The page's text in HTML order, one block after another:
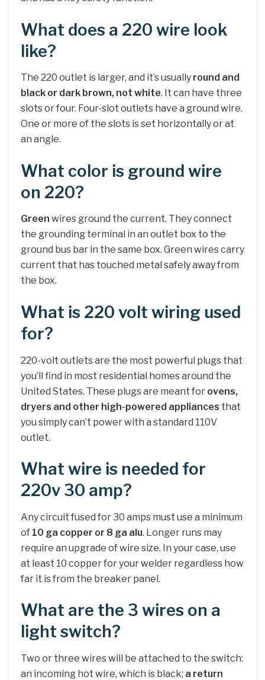
What does a 220 wire look
like?
The 220 outlet is larger, and it’s usually round and
black or dark brown, not white. It can have three
slots or four. Four-slot outlets have a ground wire.
One or more of the slots is set horizontally or at
an angle.
What color is ground wire
on 220?
Green wires ground the current. They connect
the grounding terminal in an outlet box to the
ground bus bar in the same box. Green wires carry
current that has touched metal safely away from
the box.
What is 220 volt wiring used
for?
220-volt outlets are the most powerful plugs that
you’ll find in most residential homes around the
United States. These plugs are meant for ovens,
dryers and other high-powered appliances that
you simply can’t power with a standard 110V
outlet.
What wire is needed for
220v 30 amp?
Any circuit fused for 30 amps must use a minimum
of 10 ga copper or 8 ga alu. Longer runs may
require an upgrade of wire size. In your case, use
at least 10 copper for your welder regardless how
far it is from the breaker panel.
What are the 3 wires on a
light switch?
Two or three wires will be attached to the switch:
an incoming hot wire, which is black; a return